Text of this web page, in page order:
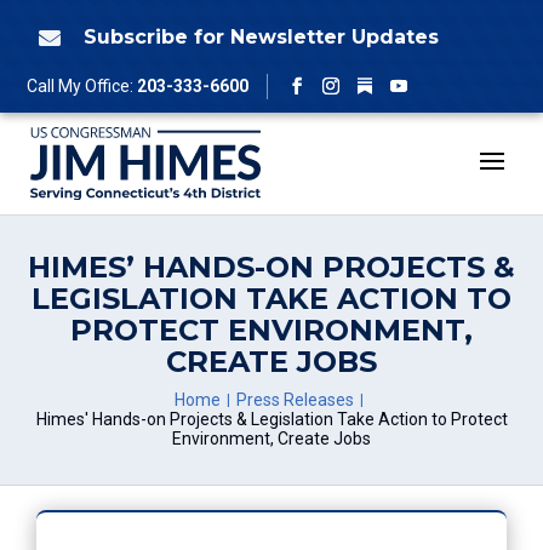
 Subscribe for Newsletter Updates
Call My Office: 203-333-6600
Facebook
Instagram
Follow
YouTube
HIMES’ HANDS-ON PROJECTS &
LEGISLATION TAKE ACTION TO
PROTECT ENVIRONMENT,
CREATE JOBS
Home
Press Releases
Himes' Hands-on Projects & Legislation Take Action to Protect
Environment, Create Jobs